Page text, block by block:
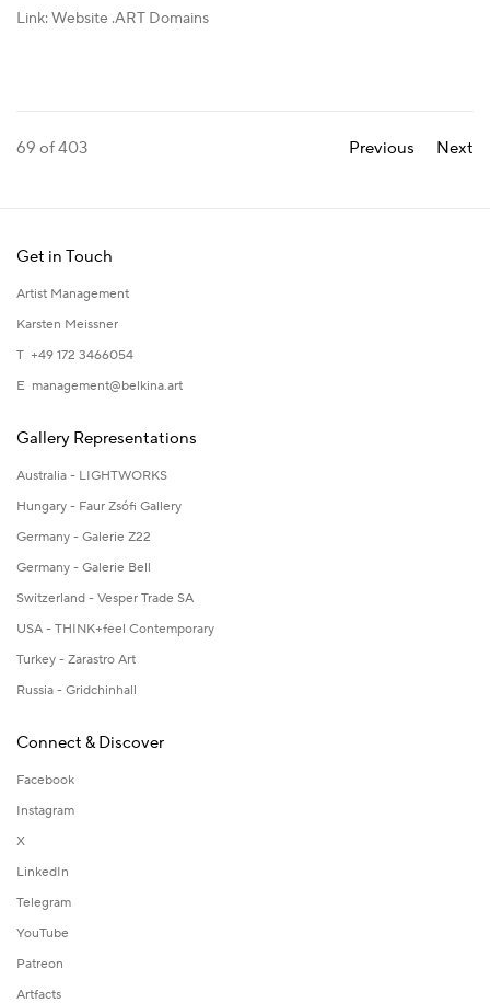
Link: Website .ART Domains
Previous Next
69 of 403
Get in Touch
Artist Management
Karsten Meissner
T +49 172 3466054
E management@belkina.art
Gallery Representations
Australia - LIGHTWORKS
Hungary - Faur Zsófi Gallery
Germany - Galerie Z22
Germany - Galerie Bell
Switzerland - Vesper Trade SA
USA - THINK+feel Contemporary
Turkey - Zarastro Art
Russia - Gridchinhall
Connect & Discover
Facebook
Instagram
X
LinkedIn
Telegram
YouTube
Patreon
Artfacts